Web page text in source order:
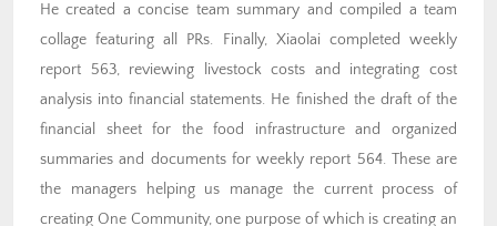
He created a concise team summary and compiled a team
collage featuring all PRs. Finally, Xiaolai completed weekly
report 563, reviewing livestock costs and integrating cost
analysis into financial statements. He finished the draft of the
financial sheet for the food infrastructure and organized
summaries and documents for weekly report 564. These are
the managers helping us manage the current process of
creating One Community, one purpose of which is creating an